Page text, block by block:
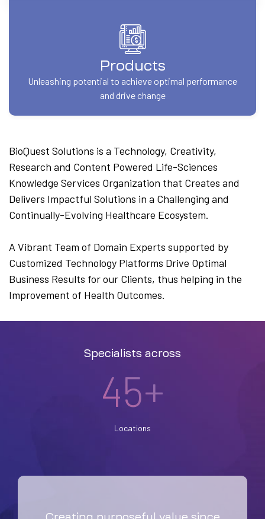
Products
Unleashing potential to achieve optimal performance
and drive change
BioQuest Solutions is a Technology, Creativity,
Research and Content Powered Life-Sciences
Knowledge Services Organization that Creates and
Delivers Impactful Solutions in a Challenging and
Continually-Evolving Healthcare Ecosystem.
A Vibrant Team of Domain Experts supported by
Customized Technology Platforms Drive Optimal
Business Results for our Clients, thus helping in the
Improvement of Health Outcomes.
Specialists across
Locations
45+